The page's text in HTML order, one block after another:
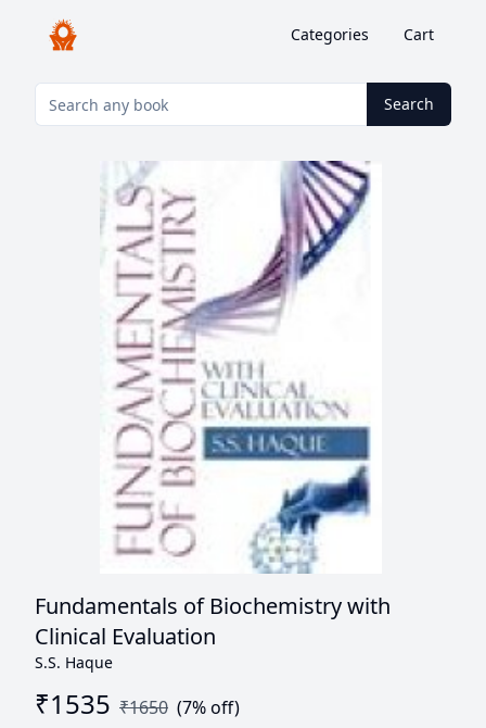
Categories Cart
Search
Fundamentals of Biochemistry with
Clinical Evaluation
S.S. Haque
₹1535 ₹1650 (7% off)